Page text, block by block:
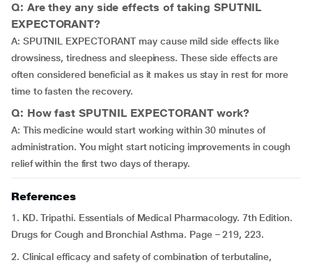
Q: Are they any side effects of taking SPUTNIL
EXPECTORANT?
A: SPUTNIL EXPECTORANT may cause mild side effects like
drowsiness, tiredness and sleepiness. These side effects are
often considered beneficial as it makes us stay in rest for more
time to fasten the recovery.
Q: How fast SPUTNIL EXPECTORANT work?
A: This medicine would start working within 30 minutes of
administration. You might start noticing improvements in cough
relief within the first two days of therapy.
References
1. KD. Tripathi. Essentials of Medical Pharmacology. 7th Edition.
Drugs for Cough and Bronchial Asthma. Page – 219, 223.
2. Clinical efficacy and safety of combination of terbutaline,